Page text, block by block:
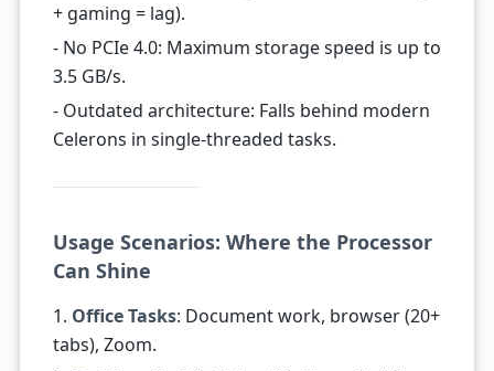
+ gaming = lag).
- No PCIe 4.0: Maximum storage speed is up to
3.5 GB/s.
- Outdated architecture: Falls behind modern
Celerons in single-threaded tasks.
Usage Scenarios: Where the Processor
Can Shine
1. Office Tasks: Document work, browser (20+
tabs), Zoom.